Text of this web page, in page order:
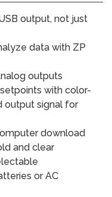
output, not just
data with ZP
outputs
with color-
output signal for
download
and clear
or AC